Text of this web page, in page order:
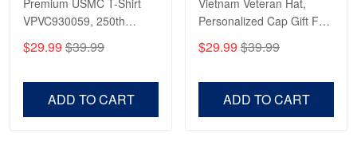
Premium USMC T-Shirt
VPVC930059, 250th
Anniversary Marine Corps
Shirt, Gifts For Marine
Day, Veterans Day.
$29.99 $39.99
ADD TO CART
Vietnam Veteran Hat,
Personalized Cap Gift For
Gift For Veterans Day,
Father's Day, Memorial
$29.99 $39.99
ADD TO CART